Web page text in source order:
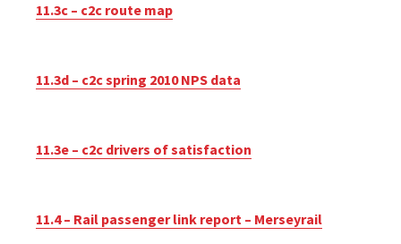
11.3c – c2c route map
11.3d – c2c spring 2010 NPS data
11.3e – c2c drivers of satisfaction
11.4 – Rail passenger link report – Merseyrail